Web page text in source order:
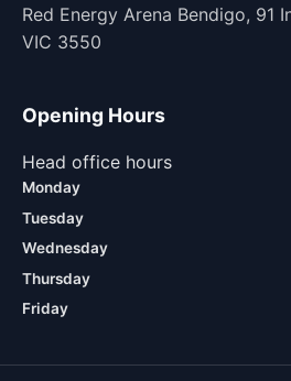
Red Energy Arena Bendigo, 91
VIC 3550
Opening Hours
Head office hours
Monday
Tuesday
Wednesday
Thursday
Friday